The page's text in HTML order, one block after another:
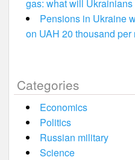
gas: what will Ukrainians
Pensions in Ukraine
on UAH 20 thousand per
Categories
Economics
Politics
Russian military
Science